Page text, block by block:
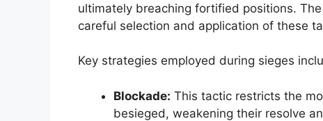
ultimately breaching fortified positions.
careful selection and application of these
Key strategies employed during sieges
Blockade: This tactic restricts the
besieged, weakening their resolve